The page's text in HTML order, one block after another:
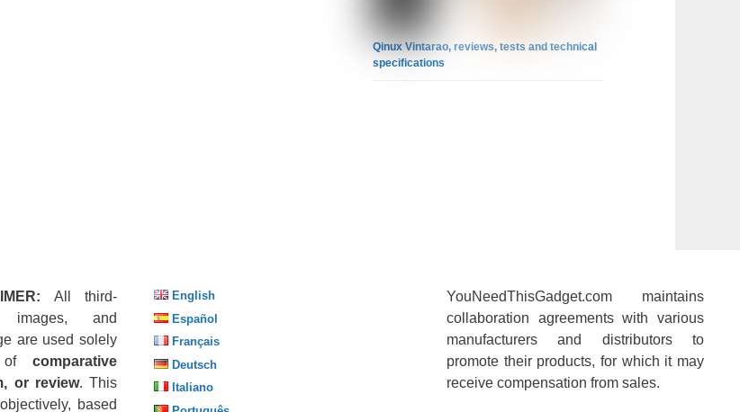
Qinux Vintarao, reviews, tests and technical
specifications
All third-
images, and
are used solely
of comparative
or review. This
based
English
Español
Français
Deutsch
Italiano
YouNeedThisGadget.com maintains
collaboration agreements with various
manufacturers and distributors to
promote their products, for which it may
receive compensation from sales.